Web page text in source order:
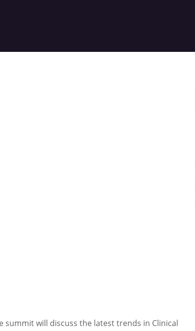
summit will discuss the latest trends in Clinical